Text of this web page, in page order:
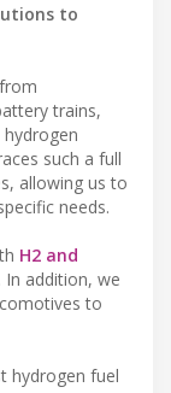
to
trains,
such a full
allowing us to
needs.
H2 and
addition, we
to
hydrogen fuel